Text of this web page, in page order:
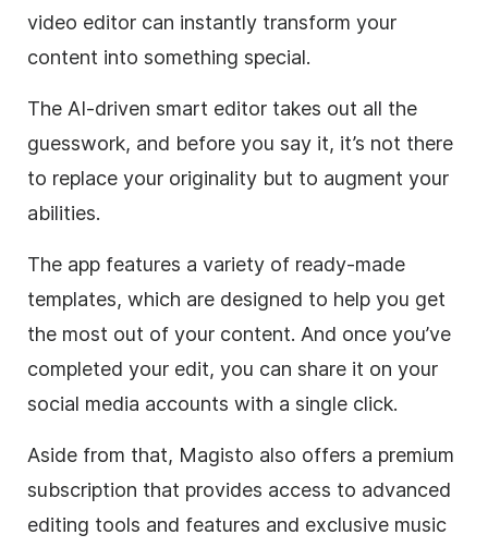
video editor can instantly transform your
content into something special.
The AI-driven smart editor takes out all the
guesswork, and before you say it, it’s not there
to replace your originality but to augment your
abilities.
The app features a variety of ready-made
templates, which are designed to help you get
the most out of your content. And once you’ve
completed your edit, you can share it on your
social media accounts with a single click.
Aside from that, Magisto also offers a premium
subscription that provides access to advanced
editing tools and features and exclusive music